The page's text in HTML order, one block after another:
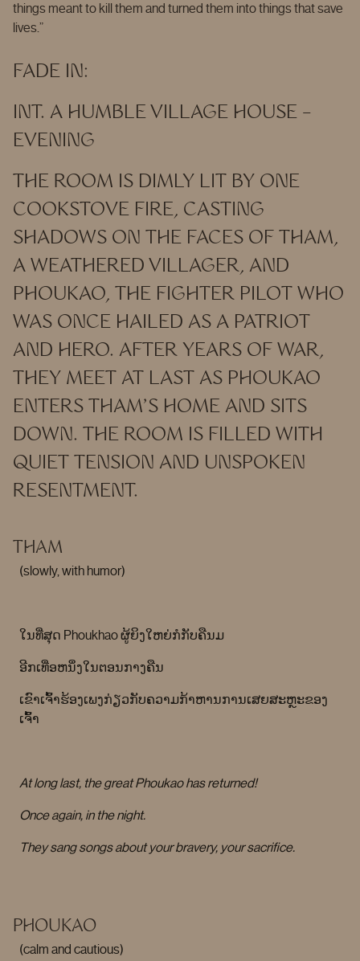
things meant to kill them and turned them into things that save
lives.”
FADE IN:
INT. A HUMBLE VILLAGE HOUSE –
EVENING
THE ROOM IS DIMLY LIT BY ONE
COOKSTOVE FIRE, CASTING
SHADOWS ON THE FACES OF THAM,
A WEATHERED VILLAGER, AND
PHOUKAO, THE FIGHTER PILOT WHO
WAS ONCE HAILED AS A PATRIOT
AND HERO. AFTER YEARS OF WAR,
THEY MEET AT LAST AS PHOUKAO
ENTERS THAM’S HOME AND SITS
DOWN. THE ROOM IS FILLED WITH
QUIET TENSION AND UNSPOKEN
RESENTMENT.
THAM
(slowly, with humor)
ໃນທີ່ສຸດ Phoukhao ຜູ້ຍິງໃຫຍ່ກໍກັບຄືນມ
ອີກເທື່ອຫນຶ່ງໃນຕອນກາງຄືນ
ເຂົາເຈົ້າຮ້ອງເພງກ່ຽວກັບຄວາມກ້າຫານການເສຍສະຫຼະຂອງ
ເຈົ້າ
At long last, the great Phoukao has returned!
Once again, in the night.
They sang songs about your bravery, your sacrifice.
PHOUKAO
(calm and cautious)